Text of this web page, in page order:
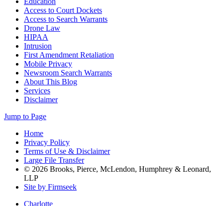
Access to Court Dockets
Access to Search Warrants
Drone Law
HIPAA
Intrusion
First Amendment Retaliation
Mobile Privacy
Newsroom Search Warrants
About This Blog
Services
Disclaimer
Jump to Page
Home
Privacy Policy
Terms of Use & Disclaimer
Large File Transfer
© 2026 Brooks, Pierce, McLendon, Humphrey & Leonard,
LLP
Site by Firmseek
Charlotte